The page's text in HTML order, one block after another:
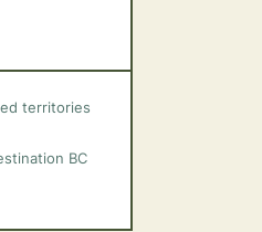
territories
BC